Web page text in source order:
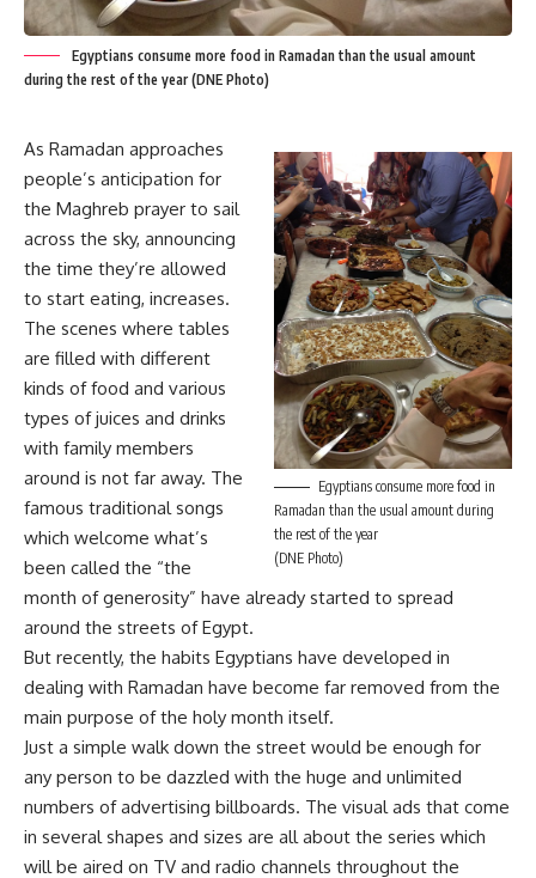
Egyptians consume more food in Ramadan than the usual amount
during the rest of the year (DNE Photo)
Egyptians consume more food in
Ramadan than the usual amount during
the rest of the year
(DNE Photo)
As Ramadan approaches
people’s anticipation for
the Maghreb prayer to sail
across the sky, announcing
the time they’re allowed
to start eating, increases.
The scenes where tables
are filled with different
kinds of food and various
types of juices and drinks
with family members
around is not far away. The
famous traditional songs
which welcome what’s
been called the “the
month of generosity” have already started to spread
around the streets of Egypt.
But recently, the habits Egyptians have developed in
dealing with Ramadan have become far removed from the
main purpose of the holy month itself.
Just a simple walk down the street would be enough for
any person to be dazzled with the huge and unlimited
numbers of advertising billboards. The visual ads that come
in several shapes and sizes are all about the series which
will be aired on TV and radio channels throughout the